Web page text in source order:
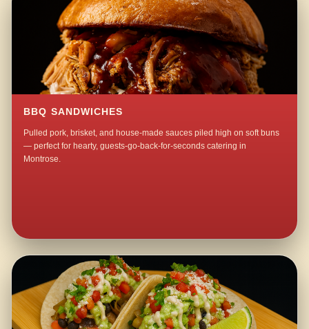
BBQ SANDWICHES
Pulled pork, brisket, and house-made sauces piled high on soft buns
— perfect for hearty, guests-go-back-for-seconds catering in
Montrose.